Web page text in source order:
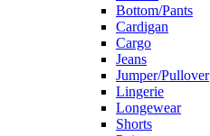
Bottom/Pants
Cardigan
Cargo
Jeans
Jumper/Pullover
Lingerie
Longewear
Shorts